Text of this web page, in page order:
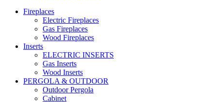
Fireplaces
Electric Fireplaces
Gas Fireplaces
Wood Fireplaces
Inserts
ELECTRIC INSERTS
Gas Inserts
Wood Inserts
PERGOLA & OUTDOOR
Outdoor Pergola
Cabinet